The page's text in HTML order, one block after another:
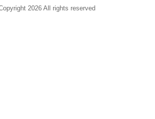
2026 All rights reserved